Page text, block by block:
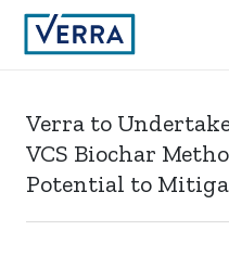
Verra to
VCS Biochar
Potential to